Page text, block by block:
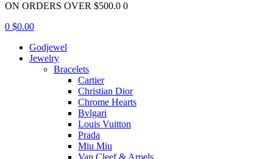
ON ORDERS OVER $500.0 0
0 $0.00
Godjewel
Jewelry
Bracelets
Cartier
Christian Dior
Chrome Hearts
Bvlgari
Louis Vuitton
Prada
Miu Miu